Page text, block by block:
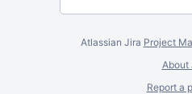
Atlassian Jira Project
About
Report a